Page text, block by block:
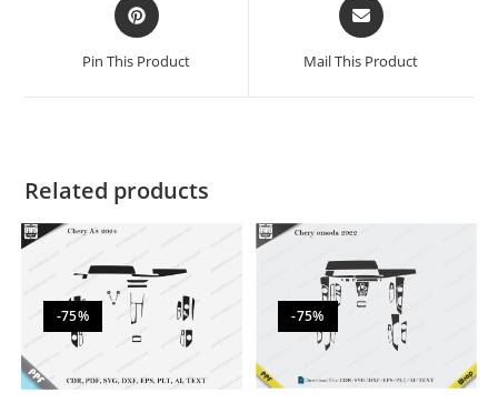
Pin This Product Mail This Product
Related products
-75% -75%